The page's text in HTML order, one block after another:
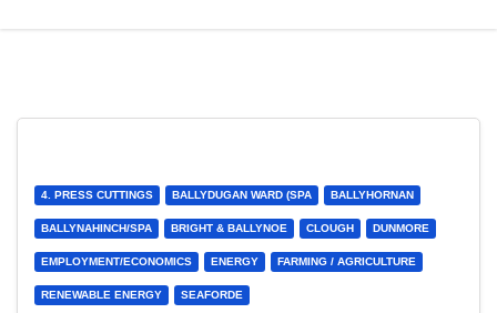
4. PRESS CUTTINGS BALLYDUGAN WARD (SPA BALLYHORNAN
BALLYNAHINCH/SPA BRIGHT & BALLYNOE CLOUGH DUNMORE
EMPLOYMENT/ECONOMICS ENERGY FARMING / AGRICULTURE
RENEWABLE ENERGY SEAFORDE